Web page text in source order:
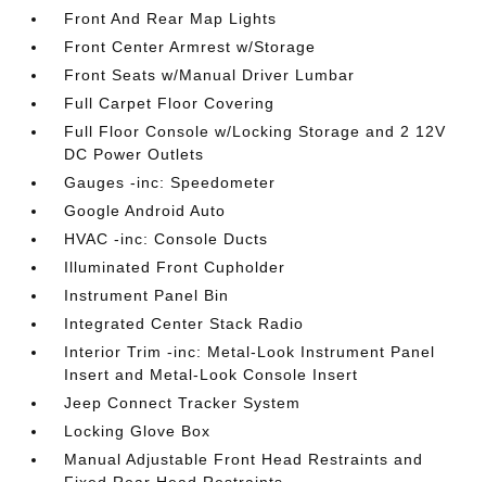
Front And Rear Map Lights
Front Center Armrest w/Storage
Front Seats w/Manual Driver Lumbar
Full Carpet Floor Covering
Full Floor Console w/Locking Storage and 2 12V
DC Power Outlets
Gauges -inc: Speedometer
Google Android Auto
HVAC -inc: Console Ducts
Illuminated Front Cupholder
Instrument Panel Bin
Integrated Center Stack Radio
Interior Trim -inc: Metal-Look Instrument Panel
Insert and Metal-Look Console Insert
Jeep Connect Tracker System
Locking Glove Box
Manual Adjustable Front Head Restraints and